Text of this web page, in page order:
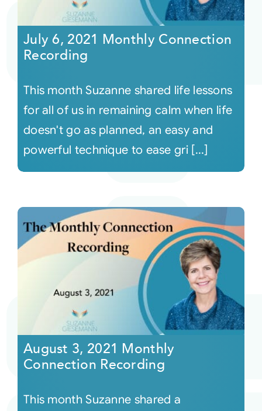
Courses
Audio
Video
Shop
Login
July 6, 2021 Monthly Connection
Recording
This month Suzanne shared life lessons
for all of us in remaining calm when life
doesn't go as planned, an easy and
powerful technique to ease gri [...]
August 3, 2021 Monthly
Connection Recording
This month Suzanne shared a